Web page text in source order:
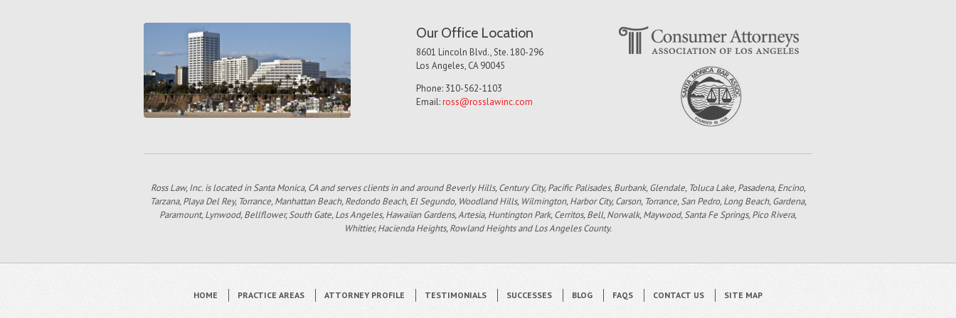
Our Office Location
8601 Lincoln Blvd., Ste. 180-296
Los Angeles, CA 90045
Phone: 310-562-1103
Email:ross@rosslawinc.com
Ross Law, Inc. is located in Santa Monica, CA and serves clients in and around Beverly Hills, Century City, Pacific Palisades, Burbank, Glendale, Toluca Lake, Pasadena, Encino,
Tarzana, Playa Del Rey, Torrance, Manhattan Beach, Redondo Beach, El Segundo, Woodland Hills, Wilmington, Harbor City, Carson, Torrance, San Pedro, Long Beach, Gardena,
Paramount, Lynwood, Bellflower, South Gate, Los Angeles, Hawaiian Gardens, Artesia, Huntington Park, Cerritos, Bell, Norwalk, Maywood, Santa Fe Springs, Pico Rivera,
Whittier, Hacienda Heights, Rowland Heights and Los Angeles County.
HOME PRACTICE AREAS ATTORNEY PROFILE TESTIMONIALS SUCCESSES BLOG FAQS CONTACT US SITE MAP